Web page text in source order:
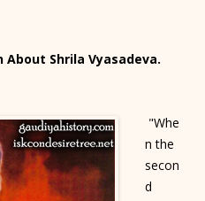
Shrila Vyasadeva.
"Whe
n the
secon
d